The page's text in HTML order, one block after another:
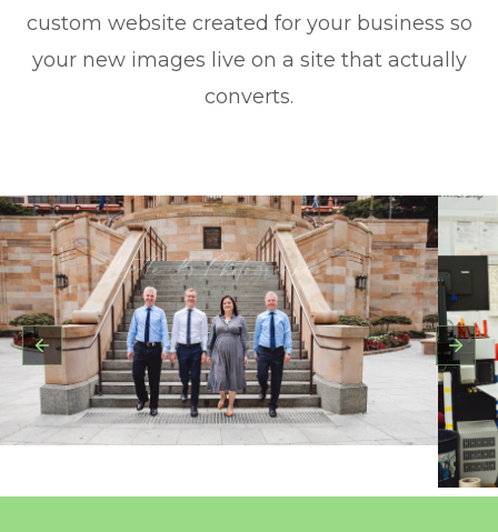
custom website created for your business so
your new images live on a site that actually
converts.